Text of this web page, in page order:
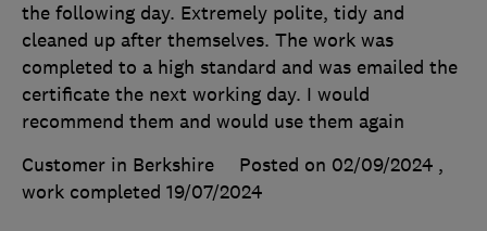
the following day. Extremely polite, tidy and
cleaned up after themselves. The work was
completed to a high standard and was emailed the
certificate the next working day. I would
recommend them and would use them again
Customer in Berkshire
Posted on 02/09/2024 ,
work completed 19/07/2024